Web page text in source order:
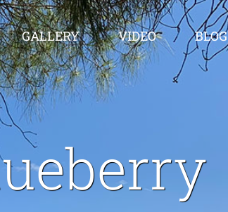
GALLERY VIDEO BLOG